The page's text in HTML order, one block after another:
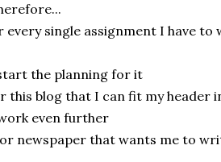
every single assignment I have
the planning for it
this blog that I can fit my header
even further
newspaper that wants me to